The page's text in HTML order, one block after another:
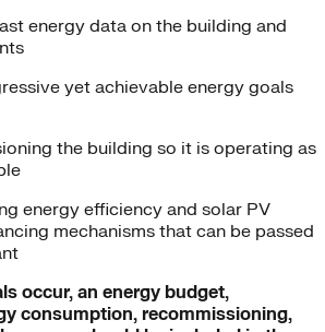
energy data on the building and
yet achievable energy goals
the building so it is operating as
energy efficiency and solar PV
mechanisms that can be passed
occur, an energy budget,
consumption, recommissioning,